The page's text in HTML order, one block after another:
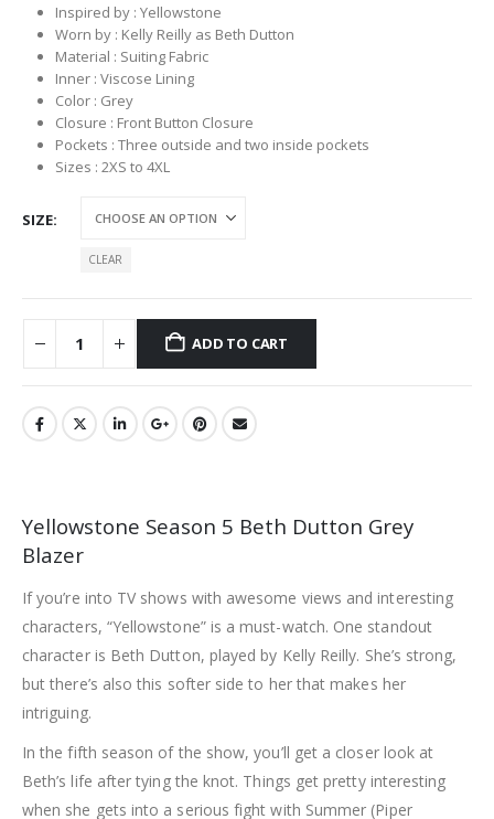
Inspired by : Yellowstone
Worn by : Kelly Reilly as Beth Dutton
Material : Suiting Fabric
Inner : Viscose Lining
Color : Grey
Closure : Front Button Closure
Pockets : Three outside and two inside pockets
Sizes : 2XS to 4XL
SIZE
CLEAR
ADD TO CART
Yellowstone Season 5 Beth Dutton Grey
Blazer
If you’re into TV shows with awesome views and interesting
characters, “Yellowstone” is a must-watch. One standout
character is Beth Dutton, played by Kelly Reilly. She’s strong,
but there’s also this softer side to her that makes her
intriguing.
In the fifth season of the show, you’ll get a closer look at
Beth’s life after tying the knot. Things get pretty interesting
when she gets into a serious fight with Summer (Piper